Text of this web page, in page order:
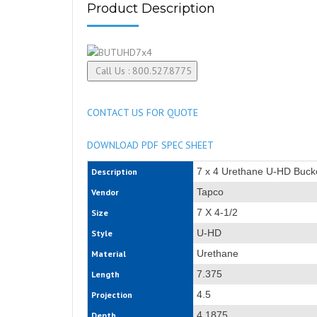
Product Description
CONTACT US FOR QUOTE
DOWNLOAD PDF SPEC SHEET
Description 7 x 4 Urethane U-HD
Vendor Tapco
Size 7 X 4-1/2
Style U-HD
Material Urethane
Length 7.375
Projection 4.5